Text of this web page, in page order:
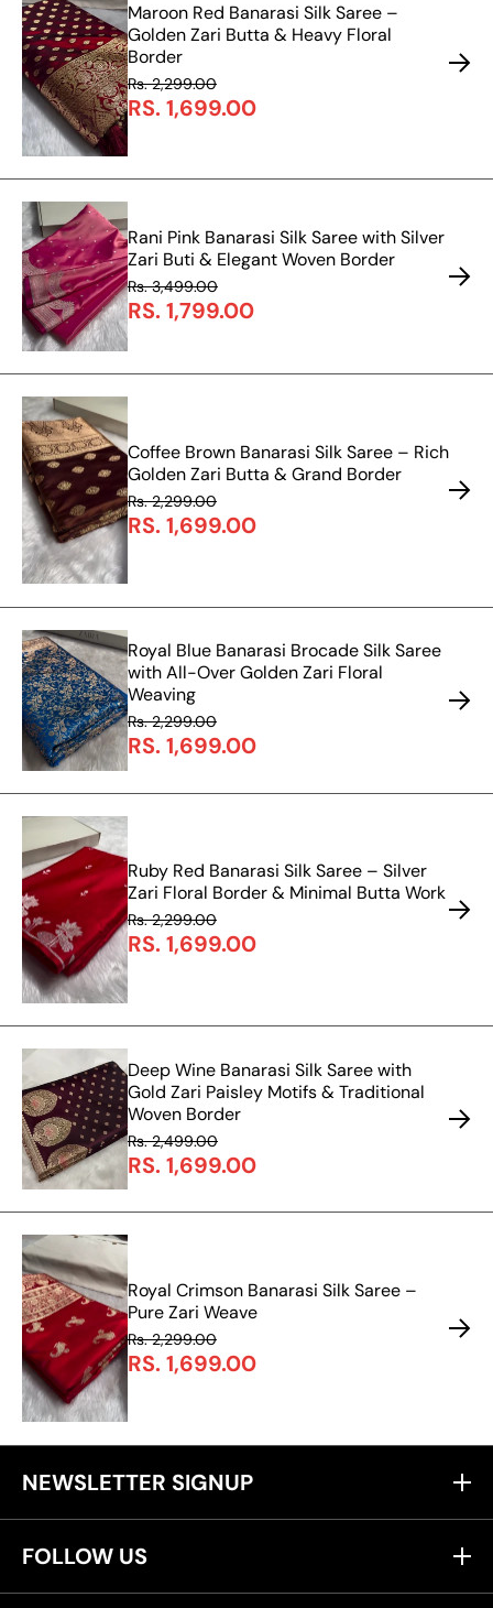
Maroon Red Banarasi Silk Saree –
Golden Zari Butta & Heavy Floral
Border
Rs. 2,299.00
RS. 1,699.00
Rani Pink Banarasi Silk Saree with Silver
Zari Buti & Elegant Woven Border
Rs. 3,499.00
RS. 1,799.00
Coffee Brown Banarasi Silk Saree – Rich
Golden Zari Butta & Grand Border
Rs. 2,299.00
RS. 1,699.00
Royal Blue Banarasi Brocade Silk Saree
with All-Over Golden Zari Floral
Weaving
Rs. 2,299.00
RS. 1,699.00
Ruby Red Banarasi Silk Saree – Silver
Zari Floral Border & Minimal Butta Work
Rs. 2,299.00
RS. 1,699.00
Deep Wine Banarasi Silk Saree with
Gold Zari Paisley Motifs & Traditional
Woven Border
Rs. 2,499.00
RS. 1,699.00
Royal Crimson Banarasi Silk Saree –
Pure Zari Weave
Rs. 2,299.00
RS. 1,699.00
NEWSLETTER SIGNUP
FOLLOW US